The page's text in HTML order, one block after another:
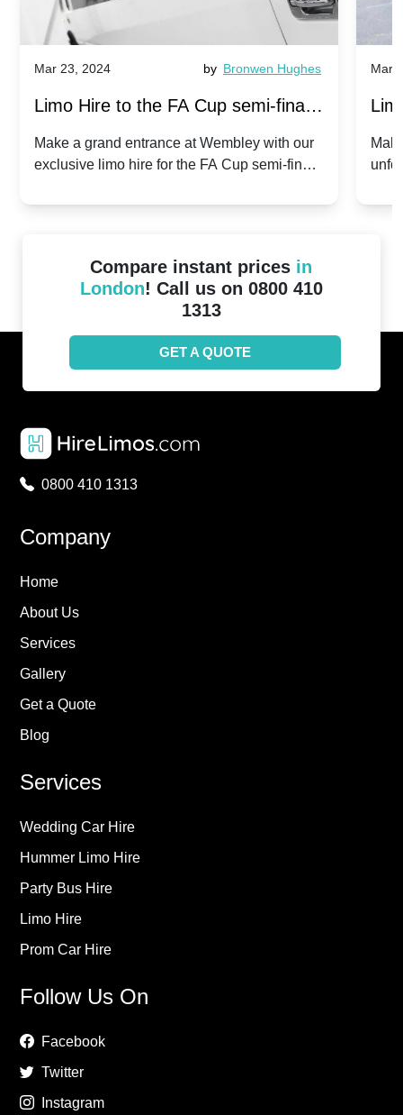
Mar 23, 2024 by Bronwen Hughes
Limo Hire to the FA Cup semi-finals
2024: Manchester City v Chelsea -
Make a grand entrance at Wembley with our
exclusive limo hire for the FA Cup semi-finals
Mar
Compare instant prices in
London! Call us on 0800 410
1313
GET A QUOTE
0800 410 1313
Company
Home
About Us
Services
Gallery
Get a Quote
Blog
Services
Wedding Car Hire
Hummer Limo Hire
Party Bus Hire
Limo Hire
Prom Car Hire
Follow Us On
Facebook
Twitter
Instagram